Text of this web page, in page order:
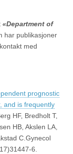
«Department of
har publikasjoner
med
prognostic
and is frequently
HF, Bredholt T,
HB, Akslen LA,
C.Gynecol
6.